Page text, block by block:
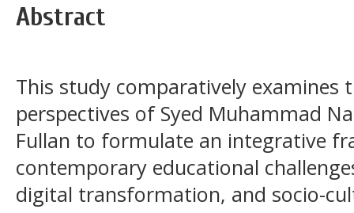
Abstract
This study comparatively examines
perspectives of Syed Muhammad
Fullan to formulate an integrative
contemporary educational
digital transformation, and socio-